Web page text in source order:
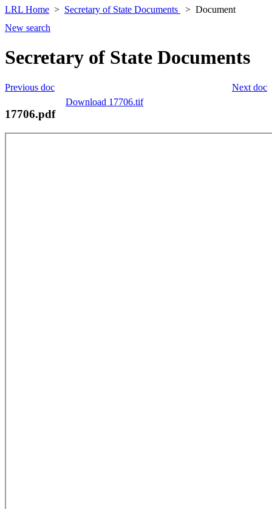
LRL Home Secretary of State Documents
Document
New search
Secretary of State Documents
Next doc
Previous doc
Download 17706.tif
17706.pdf